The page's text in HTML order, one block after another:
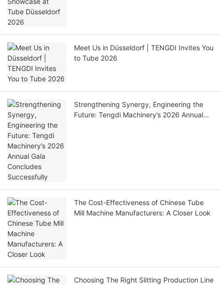
Meet Us in Düsseldorf | TENGDI Invites You
to Tube 2026
Strengthening Synergy, Engineering the
Future: Tengdi Machinery’s 2026 Annual
The Cost-Effectiveness of Chinese Tube
Mill Machine Manufacturers: A Closer Look
Choosing The Right Slitting Production Line